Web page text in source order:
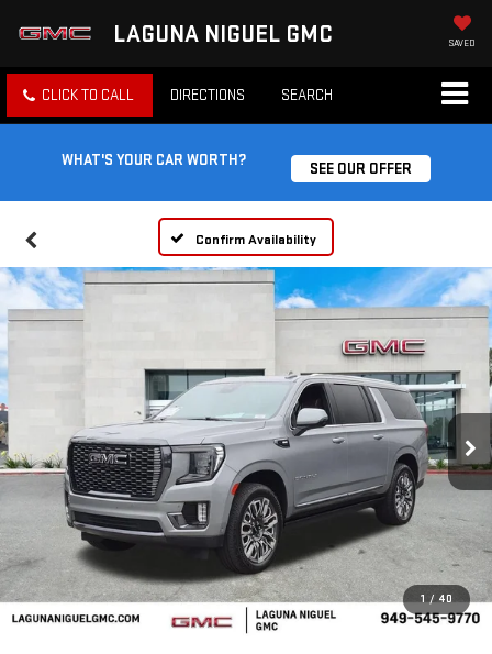
LAGUNA NIGUEL GMC SAVED
CLICK TO CALL DIRECTIONS SEARCH
WHAT'S YOUR CAR WORTH? SEE OUR OFFER
Confirm Availability
1 / 40